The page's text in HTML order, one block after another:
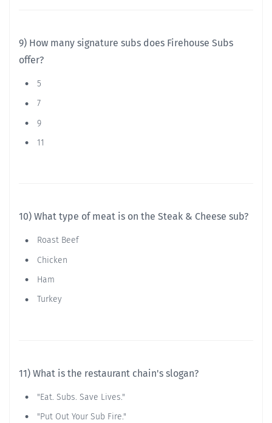
9) How many signature subs does Firehouse Subs
offer?
5
7
9
11
10) What type of meat is on the Steak & Cheese sub?
Roast Beef
Chicken
Ham
Turkey
11) What is the restaurant chain's slogan?
"Eat. Subs. Save Lives."
"Put Out Your Sub Fire."